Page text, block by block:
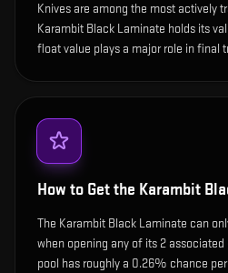
Knives are among the most actively
Karambit Black Laminate holds its
float value plays a major role in final
How to Get the Karambit
The Karambit Black Laminate can
when opening any of its 2
pool has roughly a 0.26% chance